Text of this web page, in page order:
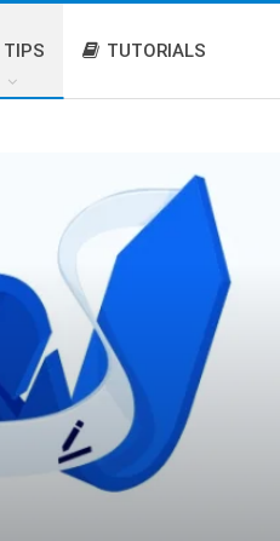
TIPS TUTORIALS